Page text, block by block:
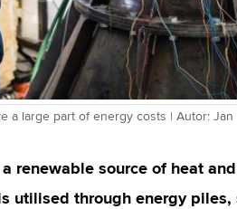
a large part of energy costs | Autor: Jan
renewable source of heat
utilised through energy